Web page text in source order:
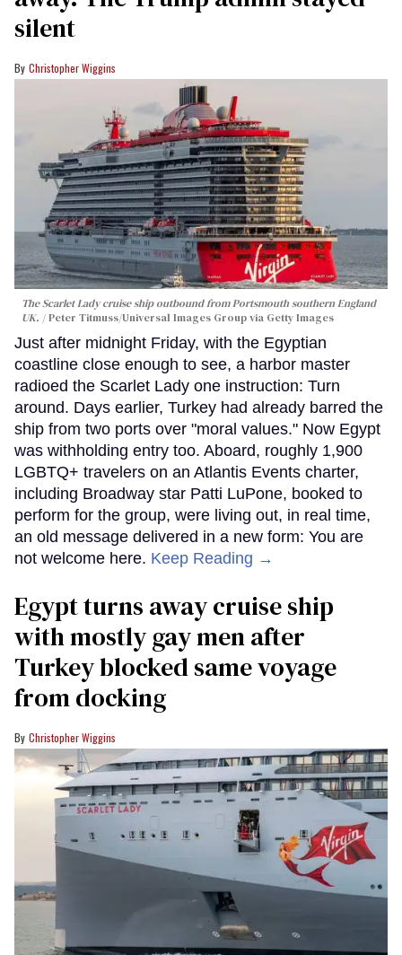
silent
Christopher Wiggins
The Scarlet Lady cruise ship outbound from Portsmouth southern England
UK.
Peter Titmuss/Universal Images Group via Getty Images
Just after midnight Friday, with the Egyptian
coastline close enough to see, a harbor master
radioed the Scarlet Lady one instruction: Turn
around. Days earlier, Turkey had already barred the
ship from two ports over "moral values." Now Egypt
was withholding entry too. Aboard, roughly 1,900
LGBTQ+ travelers on an Atlantis Events charter,
including Broadway star Patti LuPone, booked to
perform for the group, were living out, in real time,
an old message delivered in a new form: You are
not welcome here. Keep Reading →
Egypt turns away cruise ship
with mostly gay men after
Turkey blocked same voyage
from docking
Christopher Wiggins